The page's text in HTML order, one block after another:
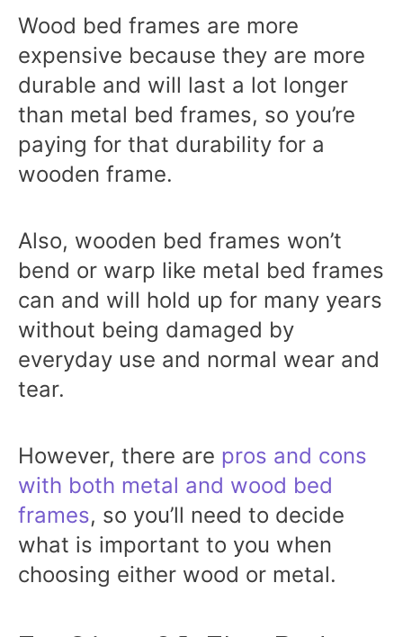
Wood bed frames are more
expensive because they are more
durable and will last a lot longer
than metal bed frames, so you’re
paying for that durability for a
wooden frame.
Also, wooden bed frames won’t
bend or warp like metal bed frames
can and will hold up for many years
without being damaged by
everyday use and normal wear and
tear.
However, there are pros and cons
with both metal and wood bed
frames, so you’ll need to decide
what is important to you when
choosing either wood or metal.